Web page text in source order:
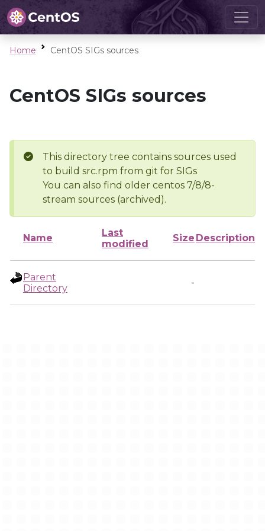
Home CentOS SIGs sources
CentOS SIGs sources
This directory tree contains sources used
to build src.rpm from git for SIGs
You can also find older centos 7/8/8-
stream sources (archived).
Name
Last
modified
Size Description
Parent
Directory
-